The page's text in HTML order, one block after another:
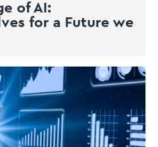
of AI:
for a Future we